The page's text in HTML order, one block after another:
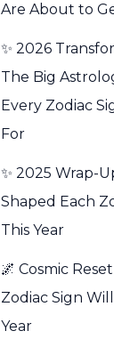
Are About to
✨ 2026
The Big
Every Zodiac
For
✨ 2025 Wrap-
Shaped Each
This Year
🌌 Cosmic
Zodiac Sign
Year